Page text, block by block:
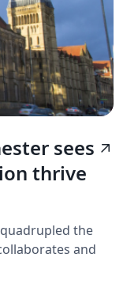
sees
thrive
arrow_outward
the
and